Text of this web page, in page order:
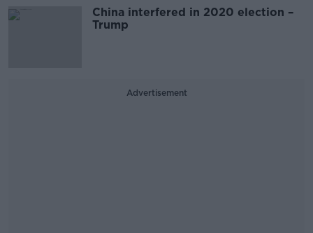
China interfered in 2020 election –
Trump
Advertisement